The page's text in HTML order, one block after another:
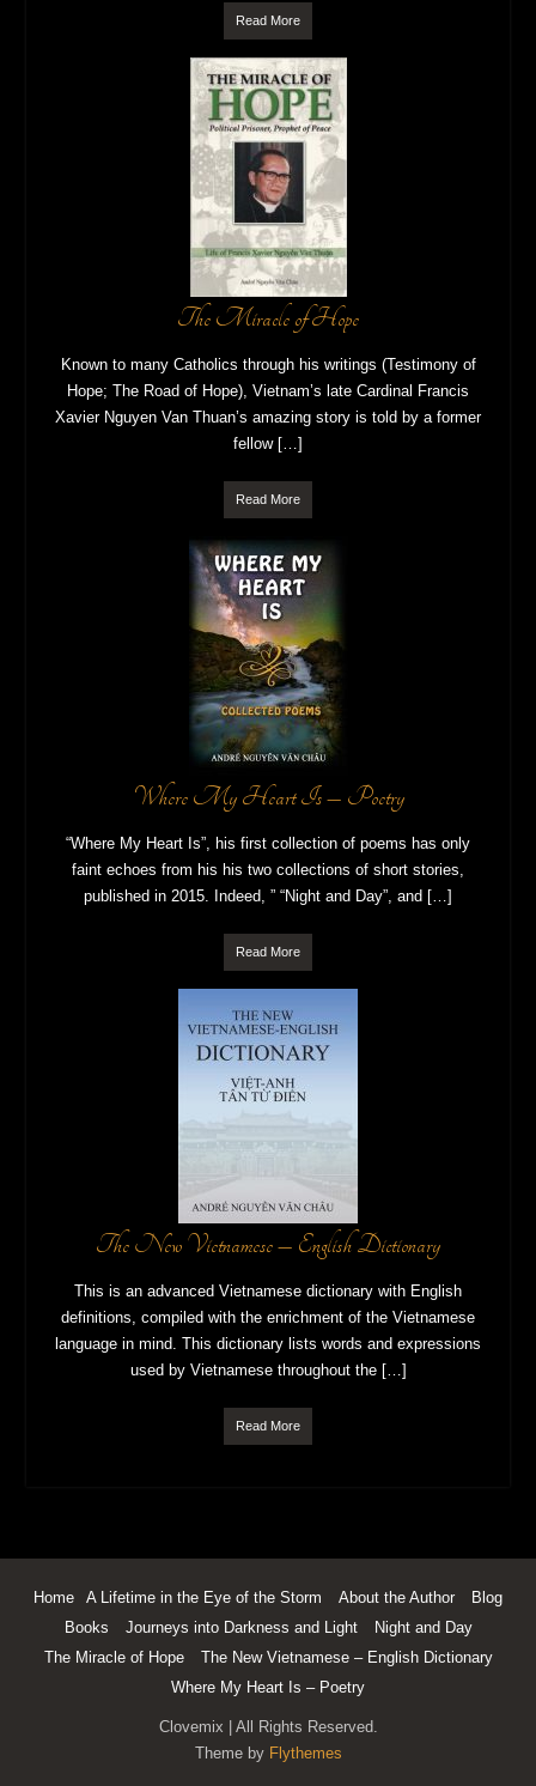
Read More
The Miracle of Hope
Known to many Catholics through his writings (Testimony of
Hope; The Road of Hope), Vietnam’s late Cardinal Francis
Xavier Nguyen Van Thuan’s amazing story is told by a former
fellow […]
Read More
Where My Heart Is – Poetry
“Where My Heart Is”, his first collection of poems has only
faint echoes from his his two collections of short stories,
published in 2015. Indeed, ” “Night and Day”, and […]
Read More
The New Vietnamese – English Dictionary
This is an advanced Vietnamese dictionary with English
definitions, compiled with the enrichment of the Vietnamese
language in mind. This dictionary lists words and expressions
used by Vietnamese throughout the […]
Read More
Home A Lifetime in the Eye of the Storm About the Author
Blog
Books
Journeys into Darkness and Light
Night and Day
The Miracle of Hope
The New Vietnamese – English Dictionary
Where My Heart Is – Poetry
Clovemix | All Rights Reserved.
Theme by Flythemes